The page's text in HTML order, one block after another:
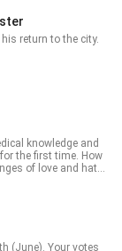
the pharmacological
day
the wife of his
died of a
and her baby
Ling Feng helped
had a tryst with
caught a kind of rare
to help cure her
she had owed
it back? And what
return to the city.
knowledge and
the first time. How
of love and hate,
Your votes